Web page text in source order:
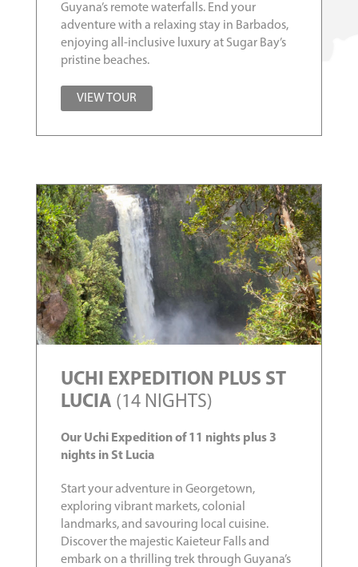
Guyana’s remote waterfalls. End your
adventure with a relaxing stay in Barbados,
enjoying all-inclusive luxury at Sugar Bay’s
pristine beaches.
VIEW TOUR
UCHI EXPEDITION PLUS ST
LUCIA (14 NIGHTS)
Our Uchi Expedition of 11 nights plus 3
nights in St Lucia
Start your adventure in Georgetown,
exploring vibrant markets, colonial
landmarks, and savouring local cuisine.
Discover the majestic Kaieteur Falls and
embark on a thrilling trek through Guyana’s